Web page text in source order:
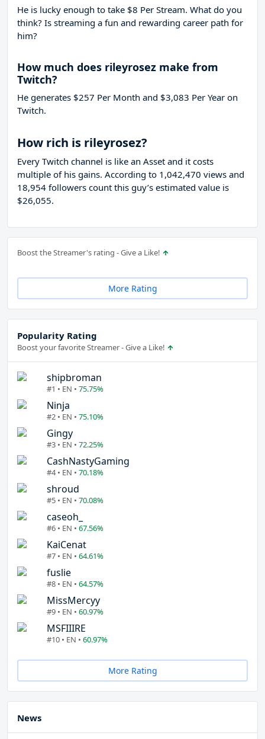
He is lucky enough to take $8 Per Stream. What do you
think? Is streaming a fun and rewarding career path for
him?
How much does rileyrosez make from
Twitch?
He generates $257 Per Month and $3,083 Per Year on
Twitch.
How rich is rileyrosez?
Every Twitch channel is like an Asset and it costs
multiple of his gains. According to 1,042,470 views and
18,954 followers count this guy’s estimated value is
$26,055.
Boost the Streamer's rating - Give a Like!
More Rating
Popularity Rating
Boost your favorite Streamer - Give a Like!
shipbroman
#1 • EN • 75.75%
Ninja
#2 • EN • 75.10%
Gingy
#3 • EN • 72.25%
CashNastyGaming
#4 • EN • 70.18%
shroud
#5 • EN • 70.08%
caseoh_
#6 • EN • 67.56%
KaiCenat
#7 • EN • 64.61%
fuslie
#8 • EN • 64.57%
MissMercyy
#9 • EN • 60.97%
MSFIIIRE
#10 • EN • 60.97%
More Rating
News